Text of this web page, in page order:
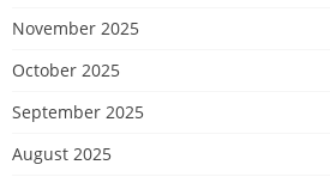
November 2025
October 2025
September 2025
August 2025